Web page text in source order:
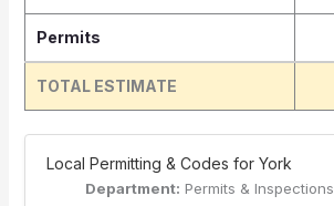
Permits
TOTAL ESTIMATE
️ Local Permitting & Codes for York
Department: Permits & Inspections